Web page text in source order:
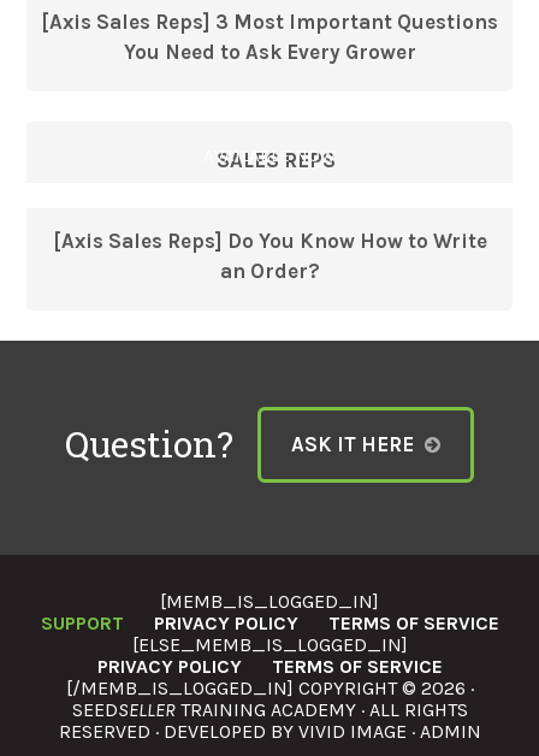
[Axis Sales Reps] 3 Most Important Questions
You Need to Ask Every Grower
SALES REPS
AVAILABLE NOW
[Axis Sales Reps] Do You Know How to Write
an Order?
Question? ASK IT HERE
[MEMB_IS_LOGGED_IN]
SUPPORT
PRIVACY POLICY
TERMS OF SERVICE
[ELSE_MEMB_IS_LOGGED_IN]
PRIVACY POLICY
TERMS OF SERVICE
[/MEMB_IS_LOGGED_IN] COPYRIGHT © 2026 ·
SEEDSELLERTRAINING ACADEMY · ALL RIGHTS
RESERVED · DEVELOPED BY VIVID IMAGE · ADMIN